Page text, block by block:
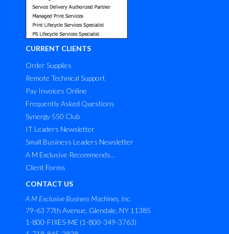
CURRENT CLIENTS
Order Supplies
Remote Technical Support
Pay Invoices Online
Frequently Asked Questions
Synergy 550 Club
IT Leaders Newsletter
Small Business Leaders Newsletter
A M Exclusive Recommends...
Client Forms
CONTACT US
A M Exclusive Business Machines, Inc.
79-63 77th Avenue, Glendale, NY 11385
1-800-FIXES-ME (1-800-349-3763)